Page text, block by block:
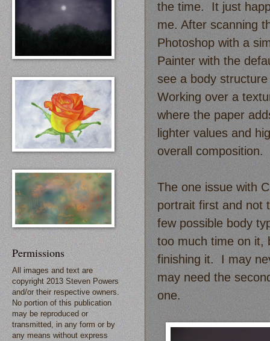
the time. It just
me. After scanning
Photoshop with a
Painter with the
see a body
Working over a
where the paper
lighter values and
overall composition.
The one issue with
portrait first and not
few possible body
too much time on it,
finishing it. I may
may need the
one.
Permissions
All images and text are
copyright 2013 Steven Powers
and/or their respective owners.
No portion of this publication
may be reproduced or
transmitted, in any form or by
any means without express